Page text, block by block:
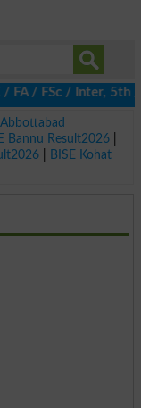
/ Inter, 5th /
Abbottabad
Bannu Result2026|
|
BISE Kohat